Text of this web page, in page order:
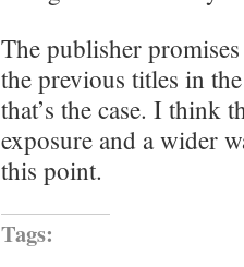
The publisher
the previous titles in
that’s the case. I think
exposure and a wider
this point.
Tags: